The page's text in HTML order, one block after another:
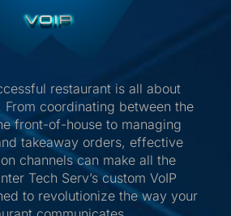
restaurant is all about
From coordinating between the
front-of-house to managing
takeaway orders, effective
channels can make all the
Tech Serv’s custom VoIP
to revolutionize the way your